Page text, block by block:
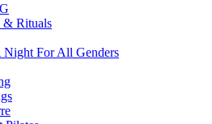
& Rituals
Night For All Genders